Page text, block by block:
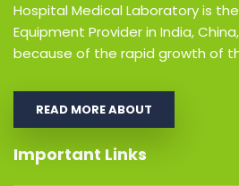
Hospital Medical Laboratory is
Equipment Provider in India, China,
because of the rapid growth of
READ MORE ABOUT
Important Links